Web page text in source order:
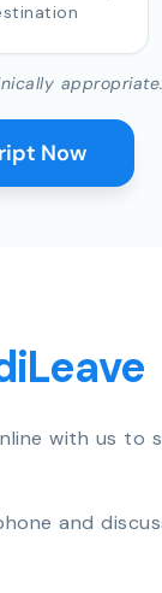
appropriate.
Now
with us to
and